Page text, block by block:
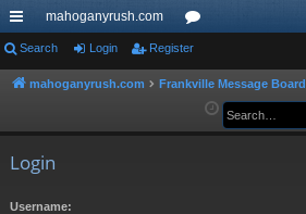
ui
ck
mahoganyrush.com
or
u
Search Login Register
mahoganyrush.com Frankville Message Board
Login
Username: